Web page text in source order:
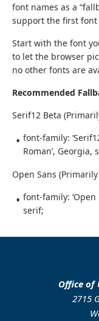
font names as a
support the first
Start with the font
to let the browser
no other fonts are
Recommended
Serif12 Beta
font-family:
Roman’, Georgia,
Open Sans
font-family: ‘Open
serif;
Office of
2715